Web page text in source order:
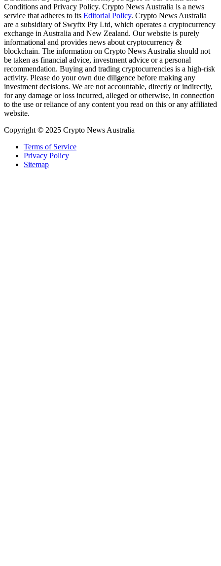
Conditions and Privacy Policy. Crypto News Australia is a news
service that adheres to its Editorial Policy. Crypto News Australia
are a subsidiary of Swyftx Pty Ltd, which operates a cryptocurrency
exchange in Australia and New Zealand. Our website is purely
informational and provides news about cryptocurrency &
blockchain. The information on Crypto News Australia should not
be taken as financial advice, investment advice or a personal
recommendation. Buying and trading cryptocurrencies is a high-risk
activity. Please do your own due diligence before making any
investment decisions. We are not accountable, directly or indirectly,
for any damage or loss incurred, alleged or otherwise, in connection
to the use or reliance of any content you read on this or any affiliated
website.
Copyright © 2025 Crypto News Australia
Terms of Service
Privacy Policy
Sitemap